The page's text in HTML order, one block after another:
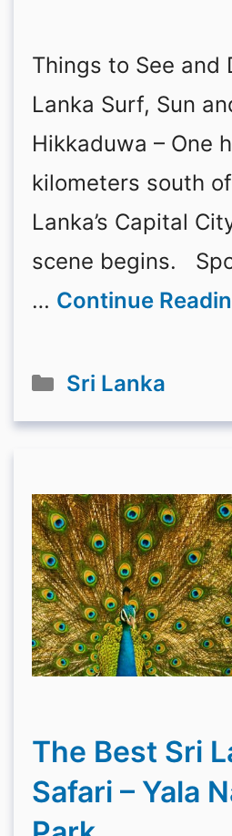
Things to See and
Lanka Surf, Sun
Hikkaduwa – One
kilometers south
Lanka’s Capital
scene begins.
… Continue
Categories
Sri Lanka
The Best Sri
Safari – Yala